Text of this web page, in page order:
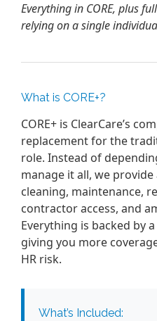
Everything in CORE, plus
relying on a single
What is CORE+?
CORE+ is ClearCare’s
replacement for the
role. Instead of
manage it all, we
cleaning, maintenance,
contractor access, and
Everything is backed by
giving you more
HR risk.
What’s Included: